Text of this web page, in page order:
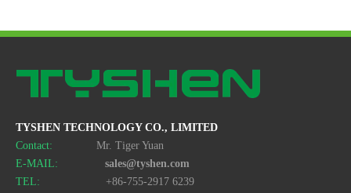
TYSHEN TECHNOLOGY CO., LIMITED
Contact:
Mr. Tiger Yuan
E-MAIL:
sales@tyshen.com
TEL: +86-755-2917 6239